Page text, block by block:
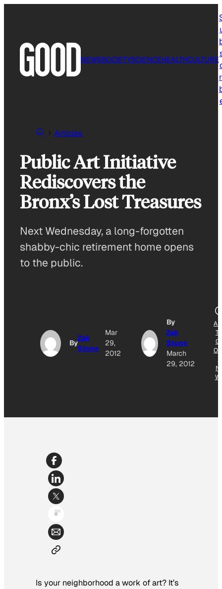
NEWSSOCIETYSCIENCEHEALTHCULTURE
Articles
Public Art Initiative
Rediscovers the
Bronx’s Lost Treasures
Next Wednesday, a long-forgotten
shabby-chic retirement home opens
to the public.
By
Zak
Stone
Mar
29,
2012
By
Zak
Stone
March
29, 2012
Is your neighborhood a work of art? It’s